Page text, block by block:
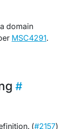
domain
MSC4291.
(#2157)